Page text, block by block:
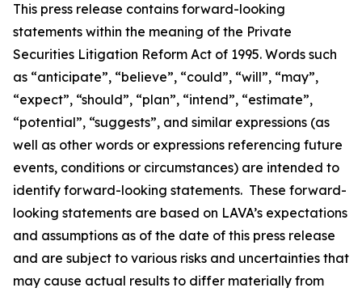
This press release contains forward-looking
statements within the meaning of the Private
Securities Litigation Reform Act of 1995. Words such
as “anticipate”, “believe”, “could”, “will”, “may”,
“expect”, “should”, “plan”, “intend”, “estimate”,
“potential”, “suggests”, and similar expressions (as
well as other words or expressions referencing future
events, conditions or circumstances) are intended to
identify forward-looking statements. These forward-
looking statements are based on LAVA’s expectations
and assumptions as of the date of this press release
and are subject to various risks and uncertainties that
may cause actual results to differ materially from